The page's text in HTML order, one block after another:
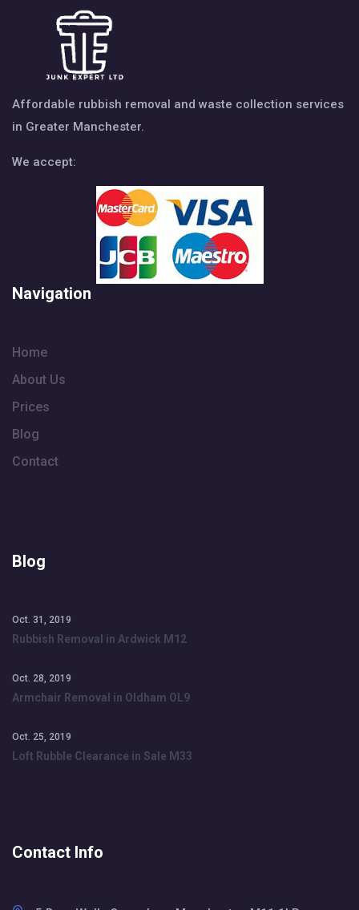
Affordable rubbish removal and waste collection services
in Greater Manchester.
We accept:
Navigation
Home
About Us
Prices
Blog
Contact
Blog
Oct. 31, 2019
Rubbish Removal in Ardwick M12
Oct. 28, 2019
Armchair Removal in Oldham OL9
Oct. 25, 2019
Loft Rubble Clearance in Sale M33
Contact Info